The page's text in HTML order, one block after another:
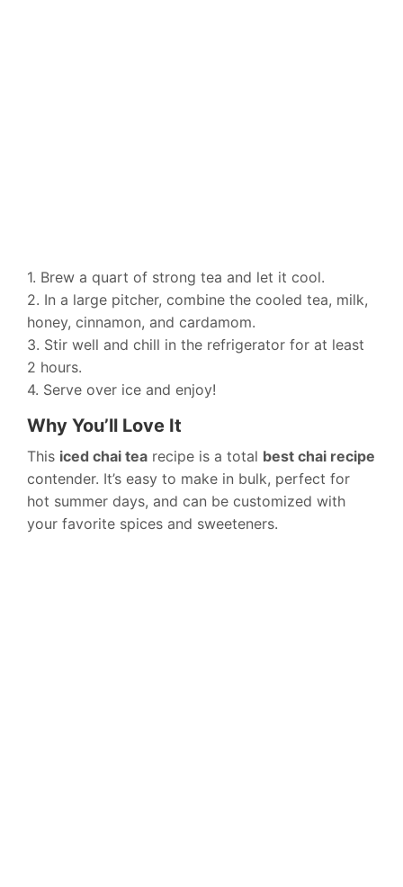
1. Brew a quart of strong tea and let it cool.
2. In a large pitcher, combine the cooled tea, milk,
honey, cinnamon, and cardamom.
3. Stir well and chill in the refrigerator for at least
2 hours.
4. Serve over ice and enjoy!
Why You’ll Love It
This iced chai tea recipe is a total best chai recipe
contender. It’s easy to make in bulk, perfect for
hot summer days, and can be customized with
your favorite spices and sweeteners.